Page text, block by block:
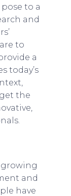
to a
and
to
a
today’s
the
growing
and
have